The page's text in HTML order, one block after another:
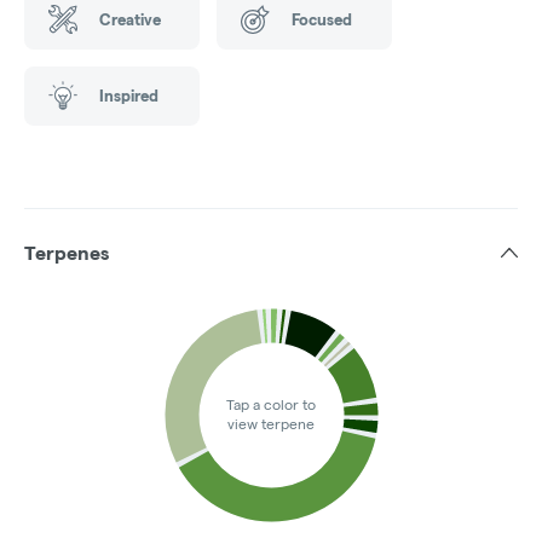
Creative Focused
Inspired
Terpenes
Tap a color to
view terpene